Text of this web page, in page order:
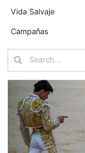
Vida Salvaje
Campañas